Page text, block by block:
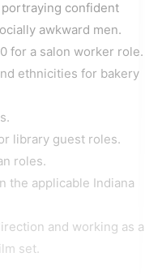
confident
awkward men.
for a salon worker role.
ethnicities for bakery
library guest roles.
roles.
the applicable Indiana
and working as a
set.